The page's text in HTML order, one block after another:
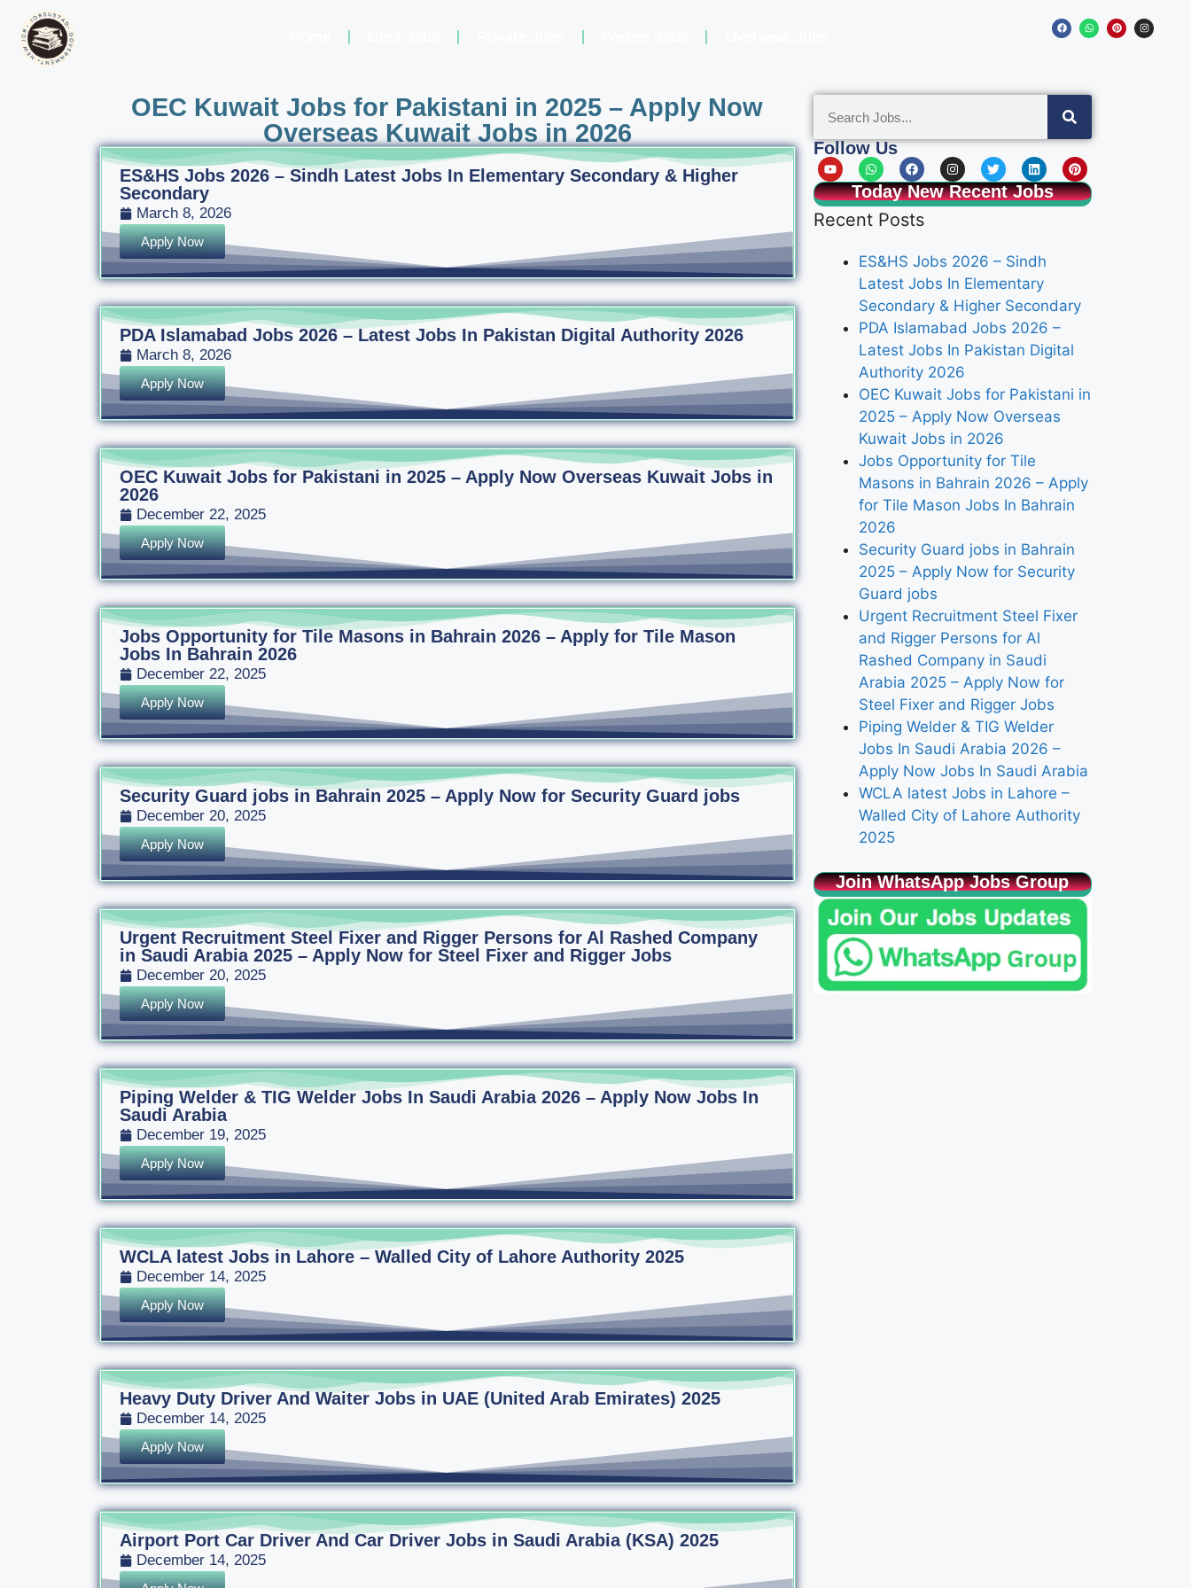
OEC Kuwait Jobs for Pakistani in 2025 – Apply Now
Overseas Kuwait Jobs in 2026
ES&HS Jobs 2026 – Sindh Latest Jobs In Elementary Secondary & Higher
Secondary
March 8, 2026
Apply Now
PDA Islamabad Jobs 2026 – Latest Jobs In Pakistan Digital Authority 2026
March 8, 2026
Apply Now
OEC Kuwait Jobs for Pakistani in 2025 – Apply Now Overseas Kuwait Jobs in
2026
December 22, 2025
Apply Now
Jobs Opportunity for Tile Masons in Bahrain 2026 – Apply for Tile Mason
Jobs In Bahrain 2026
December 22, 2025
Apply Now
Security Guard jobs in Bahrain 2025 – Apply Now for Security Guard jobs
December 20, 2025
Apply Now
Urgent Recruitment Steel Fixer and Rigger Persons for Al Rashed Company
in Saudi Arabia 2025 – Apply Now for Steel Fixer and Rigger Jobs
December 20, 2025
Apply Now
Piping Welder & TIG Welder Jobs In Saudi Arabia 2026 – Apply Now Jobs In
Saudi Arabia
December 19, 2025
Apply Now
WCLA latest Jobs in Lahore – Walled City of Lahore Authority 2025
December 14, 2025
Apply Now
Heavy Duty Driver And Waiter Jobs in UAE (United Arab Emirates) 2025
December 14, 2025
Apply Now
Airport Port Car Driver And Car Driver Jobs in Saudi Arabia (KSA) 2025
December 14, 2025
Follow Us
Today New Recent Jobs
Recent Posts
ES&HS Jobs 2026 – Sindh
Latest Jobs In Elementary
Secondary & Higher Secondary
PDA Islamabad Jobs 2026 –
Latest Jobs In Pakistan Digital
Authority 2026
OEC Kuwait Jobs for Pakistani in
2025 – Apply Now Overseas
Kuwait Jobs in 2026
Jobs Opportunity for Tile
Masons in Bahrain 2026 – Apply
for Tile Mason Jobs In Bahrain
2026
Security Guard jobs in Bahrain
2025 – Apply Now for Security
Guard jobs
Urgent Recruitment Steel Fixer
and Rigger Persons for Al
Rashed Company in Saudi
Arabia 2025 – Apply Now for
Steel Fixer and Rigger Jobs
Piping Welder & TIG Welder
Jobs In Saudi Arabia 2026 –
Apply Now Jobs In Saudi Arabia
WCLA latest Jobs in Lahore –
Walled City of Lahore Authority
2025
Join WhatsApp Jobs Group